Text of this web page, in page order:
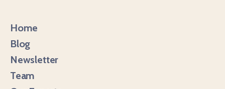
Home
Blog
Newsletter
Team